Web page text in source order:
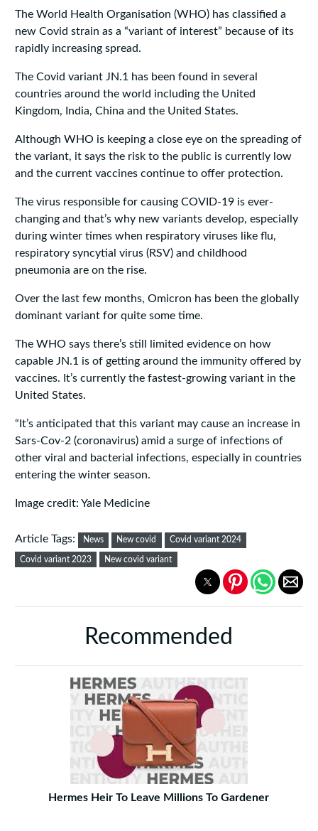
The World Health Organisation (WHO) has classified a
new Covid strain as a “variant of interest” because of its
rapidly increasing spread.
The Covid variant JN.1 has been found in several
countries around the world including the United
Kingdom, India, China and the United States.
Although WHO is keeping a close eye on the spreading of
the variant, it says the risk to the public is currently low
and the current vaccines continue to offer protection.
The virus responsible for causing COVID-19 is ever-
changing and that’s why new variants develop, especially
during winter times when respiratory viruses like flu,
respiratory syncytial virus (RSV) and childhood
pneumonia are on the rise.
Over the last few months, Omicron has been the globally
dominant variant for quite some time.
The WHO says there’s still limited evidence on how
capable JN.1 is of getting around the immunity offered by
vaccines. It’s currently the fastest-growing variant in the
United States.
“It’s anticipated that this variant may cause an increase in
Sars-Cov-2 (coronavirus) amid a surge of infections of
other viral and bacterial infections, especially in countries
entering the winter season.
Image credit: Yale Medicine
Article Tags: News New covid Covid variant 2024
Covid variant 2023 New covid variant
Recommended
Hermes Heir To Leave Millions To Gardener